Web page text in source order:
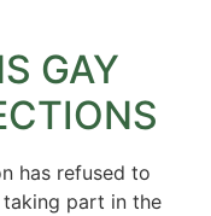
GAY
has refused to
part in the